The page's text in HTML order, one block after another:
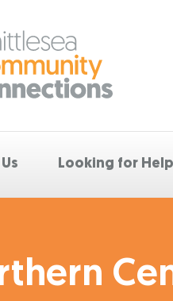
Looking for